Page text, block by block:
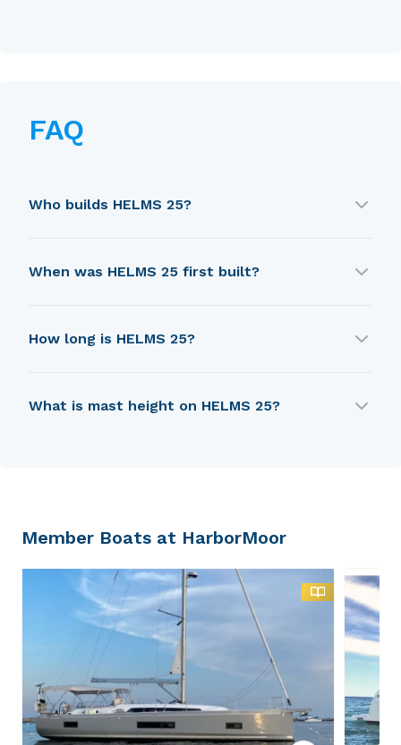
FAQ
Who builds HELMS 25?
When was HELMS 25 first built?
How long is HELMS 25?
What is mast height on HELMS 25?
Member Boats at HarborMoor